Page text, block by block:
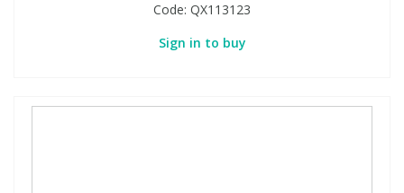
Code: QX113123
Sign in to buy